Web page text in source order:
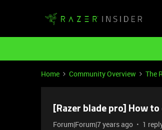
Home Community Overview The
[Razer blade pro] How to
Forum|Forum|7 years ago 1